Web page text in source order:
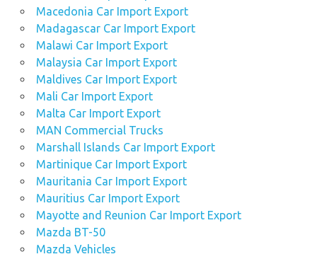
Macedonia Car Import Export
Madagascar Car Import Export
Malawi Car Import Export
Malaysia Car Import Export
Maldives Car Import Export
Mali Car Import Export
Malta Car Import Export
MAN Commercial Trucks
Marshall Islands Car Import Export
Martinique Car Import Export
Mauritania Car Import Export
Mauritius Car Import Export
Mayotte and Reunion Car Import Export
Mazda BT-50
Mazda Vehicles